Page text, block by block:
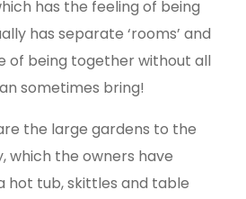
has the feeling of being
has separate ‘rooms’ and
of being together without all
sometimes bring!
the large gardens to the
which the owners have
hot tub, skittles and table